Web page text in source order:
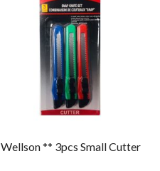
Wellson ** 3pcs Small Cutter